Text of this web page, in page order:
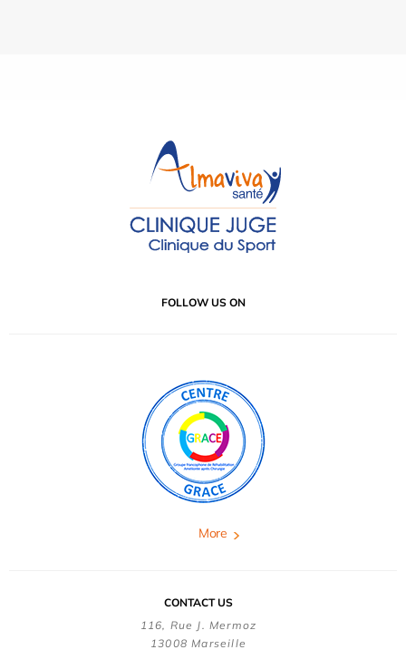
FOLLOW US ON
More
CONTACT US
116, Rue J. Mermoz
13008 Marseille